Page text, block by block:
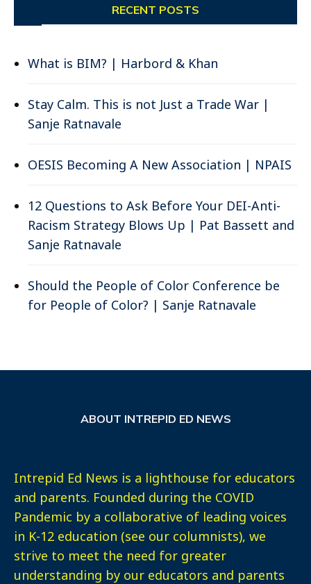
RECENT POSTS
What is BIM? | Harbord & Khan
Stay Calm. This is not Just a Trade War |
Sanje Ratnavale
OESIS Becoming A New Association | NPAIS
12 Questions to Ask Before Your DEI-Anti-
Racism Strategy Blows Up | Pat Bassett and
Sanje Ratnavale
Should the People of Color Conference be
for People of Color? | Sanje Ratnavale
ABOUT INTREPID ED NEWS
Intrepid Ed News is a lighthouse for educators
and parents. Founded during the COVID
Pandemic by a collaborative of leading voices
in K-12 education (see our columnists), we
strive to meet the need for greater
understanding by our educators and parents